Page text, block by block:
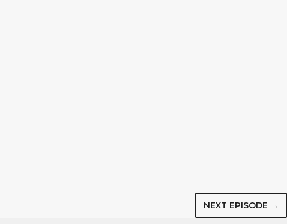
NEXT EPISODE →